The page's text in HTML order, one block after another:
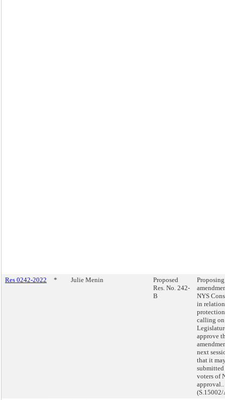
Res 0242-2022 * Julie Menin
Proposed
Res. No. 242-
B
NYS
in
calling
approve
next
that it
voters of
approval..